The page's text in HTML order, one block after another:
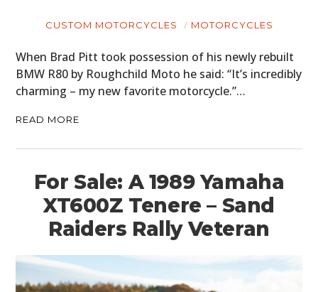
CUSTOM MOTORCYCLES MOTORCYCLES
When Brad Pitt took possession of his newly rebuilt
BMW R80 by Roughchild Moto he said: “It’s incredibly
charming – my new favorite motorcycle.”…
READ MORE
For Sale: A 1989 Yamaha
XT600Z Tenere – Sand
Raiders Rally Veteran